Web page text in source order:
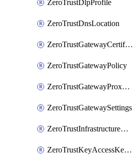
ZeroTrustDlpProfile
ZeroTrustDnsLocation
ZeroTrustGatewayCertificate
ZeroTrustGatewayPolicy
ZeroTrustGatewayProxyEndpoint
ZeroTrustGatewaySettings
ZeroTrustInfrastructureAccessTarget
ZeroTrustKeyAccessKeyConfiguration